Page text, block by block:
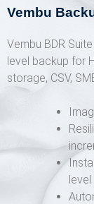
Vembu
Vembu BDR
level backup for
storage, CSV,
level